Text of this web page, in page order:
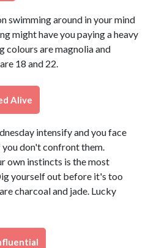
swimming around in your mind
might have you paying a heavy
colours are magnolia and
18 and 22.
Alive
intensify and you face
don't confront them.
own instincts is the most
yourself out before it's too
charcoal and jade. Lucky